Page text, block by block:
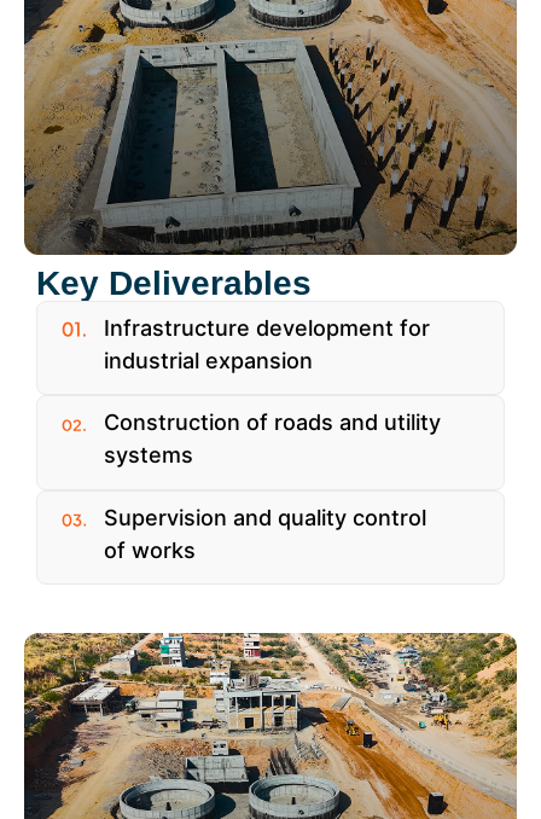
Key Deliverables
Infrastructure development for
industrial expansion
Construction of roads and utility
systems
Supervision and quality control
of works